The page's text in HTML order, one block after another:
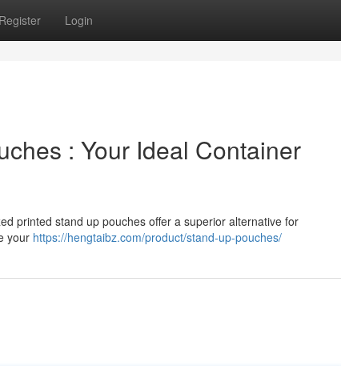
Register Login
: Your Ideal Container
printed stand up pouches offer a superior alternative for
your https://hengtaibz.com/product/stand-up-pouches/